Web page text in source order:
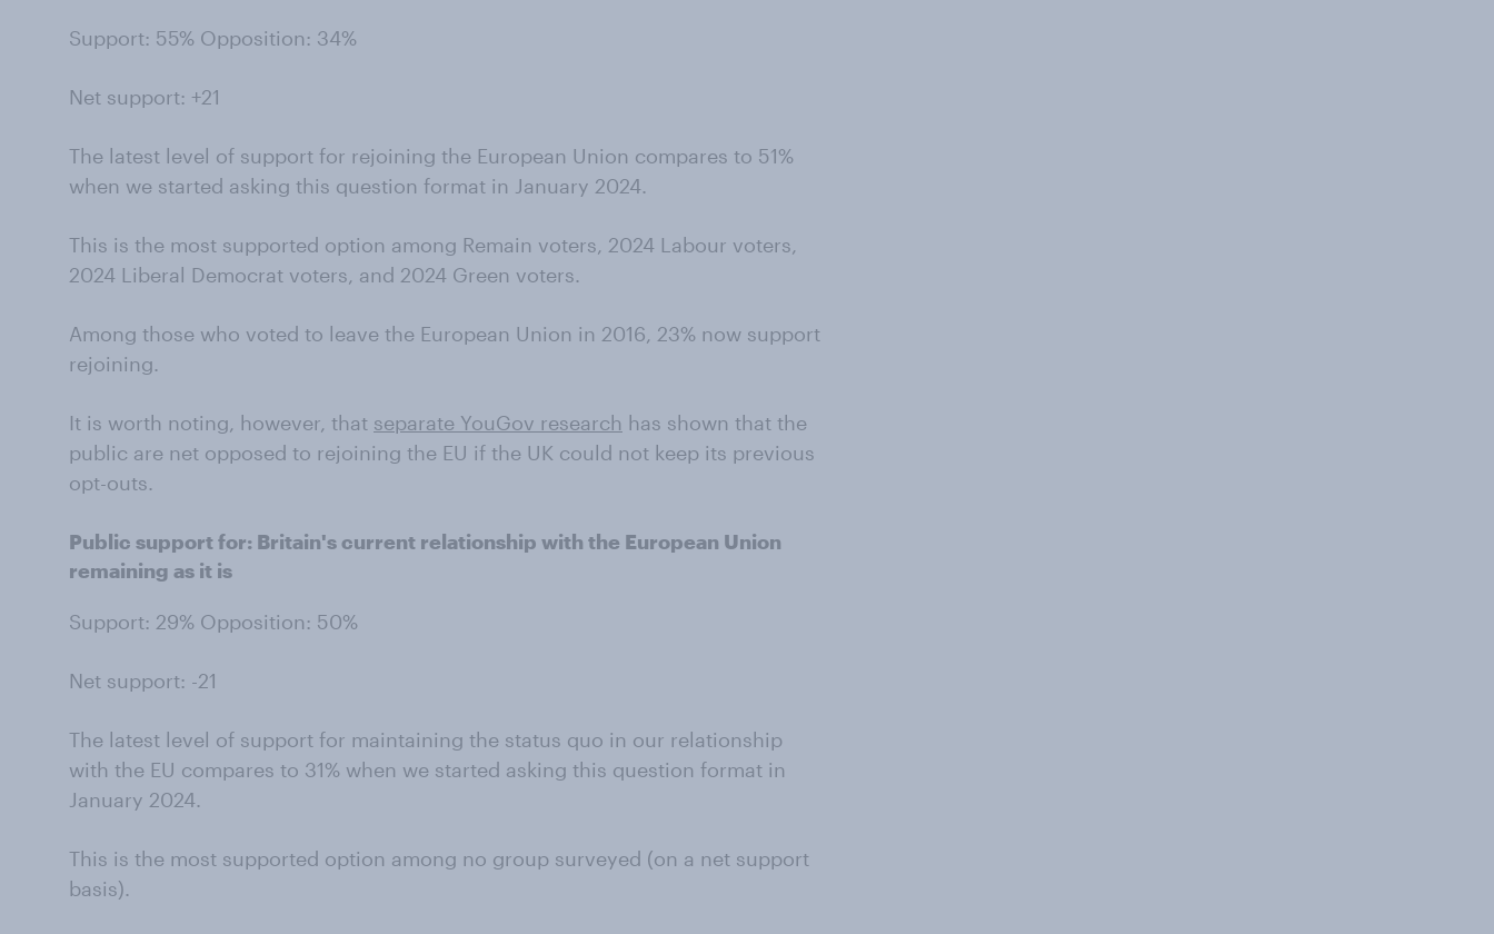
Support: 55% Opposition: 34%
Net support: +21
The latest level of support for rejoining the European Union compares to 51%
when we started asking this question format in January 2024.
This is the most supported option among Remain voters, 2024 Labour voters,
2024 Liberal Democrat voters, and 2024 Green voters.
Among those who voted to leave the European Union in 2016, 23% now support
rejoining.
It is worth noting, however, that separate YouGov research has shown that the
public are net opposed to rejoining the EU if the UK could not keep its previous
opt-outs.
Public support for: Britain's current relationship with the European Union
remaining as it is
Support: 29% Opposition: 50%
Net support: -21
The latest level of support for maintaining the status quo in our relationship
with the EU compares to 31% when we started asking this question format in
January 2024.
This is the most supported option among no group surveyed (on a net support
basis).